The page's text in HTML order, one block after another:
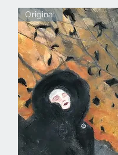
Original